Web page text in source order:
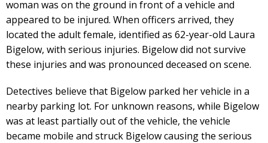
woman was on the ground in front of a vehicle and
appeared to be injured. When officers arrived, they
located the adult female, identified as 62-year-old Laura
Bigelow, with serious injuries. Bigelow did not survive
these injuries and was pronounced deceased on scene.
Detectives believe that Bigelow parked her vehicle in a
nearby parking lot. For unknown reasons, while Bigelow
was at least partially out of the vehicle, the vehicle
became mobile and struck Bigelow causing the serious